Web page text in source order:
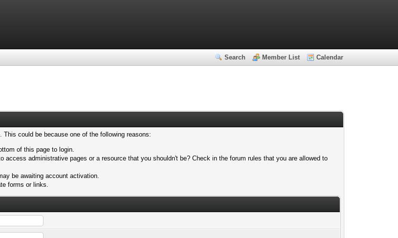
Search Member List Calendar
could be because one of the following reasons:
of this page to login.
administrative pages or a resource that you shouldn't be? Check in the forum rules that you are allowed to
be awaiting account activation.
forms or links.